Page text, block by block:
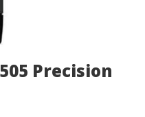
Precision